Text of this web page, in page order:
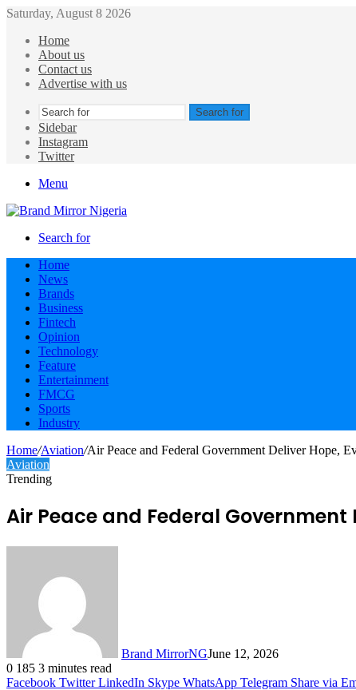
Saturday, August 8 2026
Home
About us
Contact us
Advertise with us
Search for
Sidebar
Instagram
Twitter
Menu
Search for
Home
News
Brands
Business
Fintech
Opinion
Technology
Feature
Entertainment
FMCG
Sports
Industry
Home/Aviation/Air Peace and Federal Government Deliver Hope,
Aviation
Trending
Air Peace and Federal
Brand MirrorNGJune 12, 2026
0 185 3 minutes read
Facebook Twitter LinkedIn Skype WhatsApp Telegram Share via